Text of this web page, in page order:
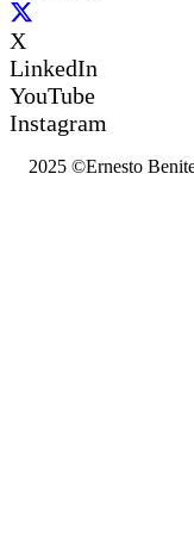
X
LinkedIn
YouTube
Instagram
2025 ©Ernesto